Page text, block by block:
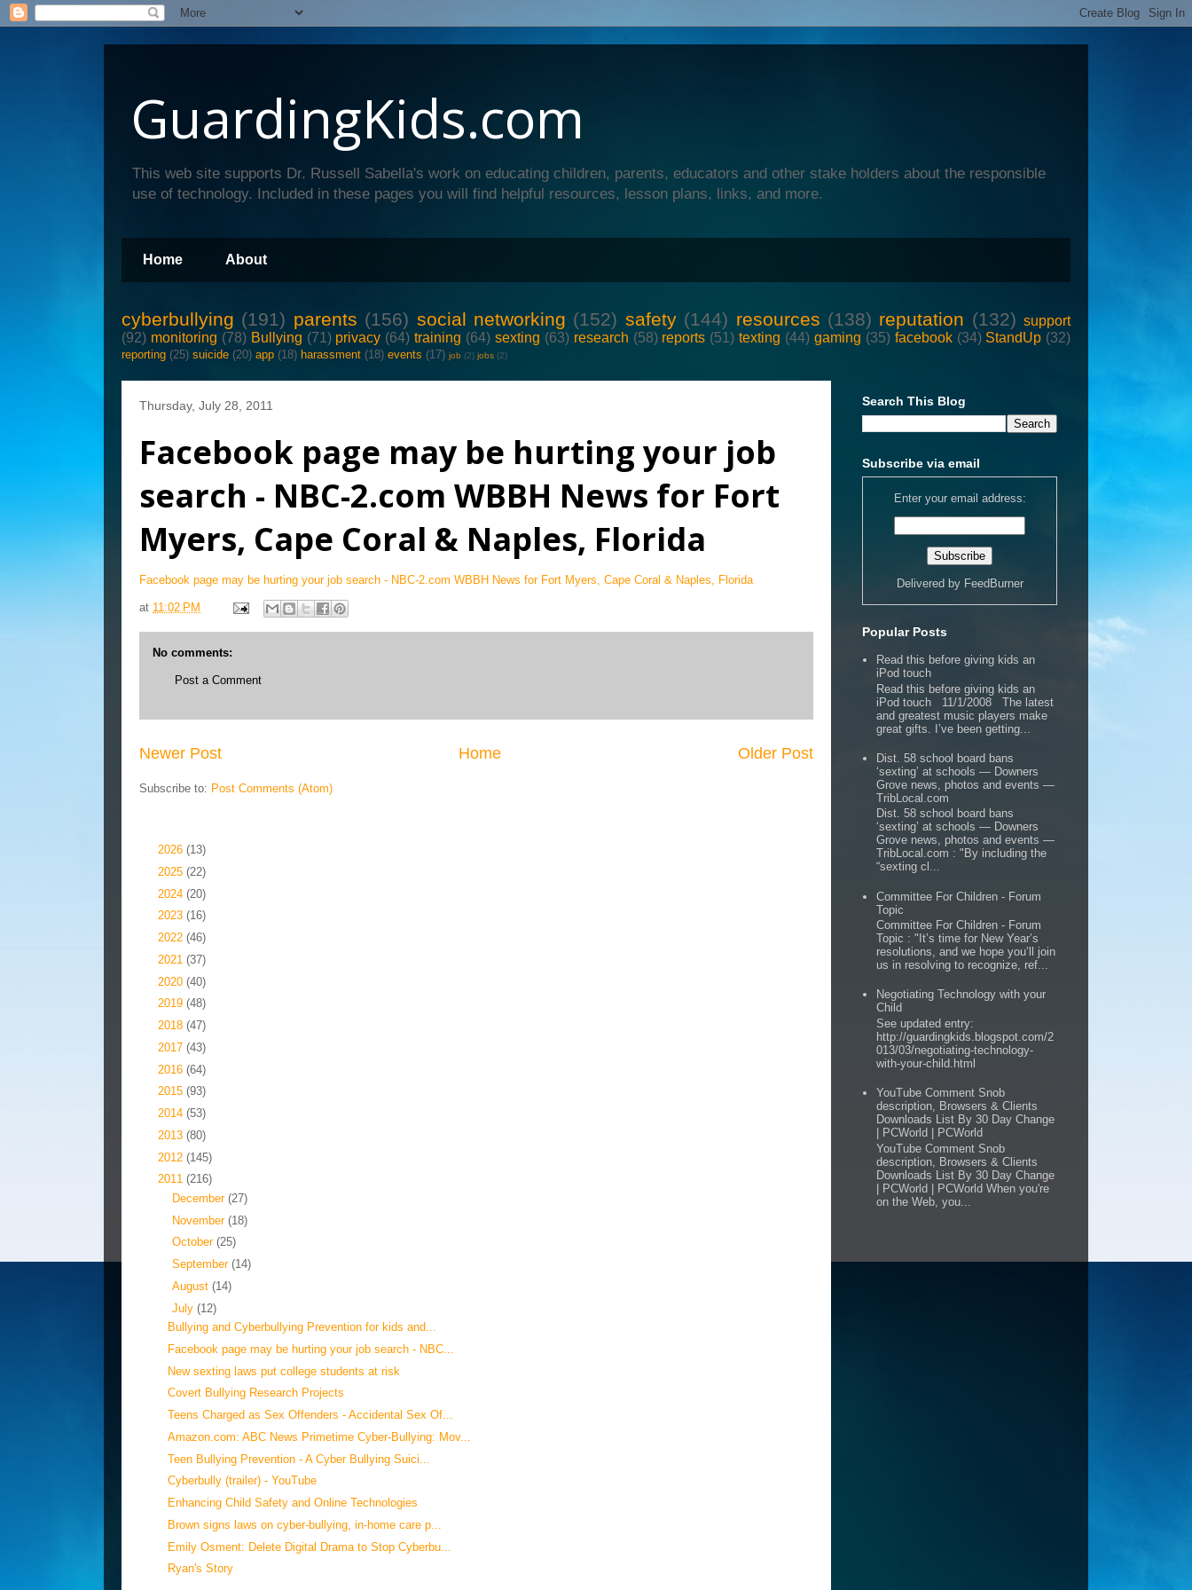
GuardingKids.com
This web site supports Dr. Russell Sabella's work on educating children, parents, educators and other stake holders about the responsible
use of technology. Included in these pages you will find helpful resources, lesson plans, links, and more.
Home About
cyberbullying (191) parents (156) social networking (152) safety (144) resources (138) reputation (132) support
(92) monitoring (78) Bullying (71) privacy (64) training (64) sexting (63) research (58) reports (51) texting (44) gaming (35) facebook (34) StandUp (32)
reporting (25) suicide (20) app (18) harassment (18) events (17) job (2) jobs (2)
Thursday, July 28, 2011
Facebook page may be hurting your job
search - NBC-2.com WBBH News for Fort
Myers, Cape Coral & Naples, Florida
Facebook page may be hurting your job search - NBC-2.com WBBH News for Fort Myers, Cape Coral & Naples, Florida
at 11:02 PM
No comments:
Post a Comment
Newer Post Older Post
Home
Subscribe to: Post Comments (Atom)
2026 (13)
2025 (22)
2024 (20)
2023 (16)
2022 (46)
2021 (37)
2020 (40)
2019 (48)
2018 (47)
2017 (43)
2016 (64)
2015 (93)
2014 (53)
2013 (80)
2012 (145)
2011 (216)
December (27)
November (18)
October (25)
September (14)
August (14)
July (12)
Bullying and Cyberbullying Prevention for kids and...
Facebook page may be hurting your job search - NBC...
New sexting laws put college students at risk
Covert Bullying Research Projects
Teens Charged as Sex Offenders - Accidental Sex Of...
Amazon.com: ABC News Primetime Cyber-Bullying: Mov...
‪Teen Bullying Prevention - A Cyber Bullying Suici...
‪Cyberbully (trailer)‬‏ - YouTube
Enhancing Child Safety and Online Technologies
Brown signs laws on cyber-bullying, in-home care p...
Emily Osment: Delete Digital Drama to Stop Cyberbu...
Ryan's Story
Search This Blog
Subscribe via email
Enter your email address:
Delivered by FeedBurner
Popular Posts
Read this before giving kids an
iPod touch
Read this before giving kids an
iPod touch 11/1/2008 The latest
and greatest music players make
great gifts. I’ve been getting...
Dist. 58 school board bans
‘sexting’ at schools — Downers
Grove news, photos and events —
TribLocal.com
Dist. 58 school board bans
‘sexting’ at schools — Downers
Grove news, photos and events —
TribLocal.com : "By including the
“sexting cl...
Committee For Children - Forum
Topic
Committee For Children - Forum
Topic : "It’s time for New Year’s
resolutions, and we hope you’ll join
us in resolving to recognize, ref...
Negotiating Technology with your
Child
See updated entry:
http://guardingkids.blogspot.com/2
013/03/negotiating-technology-
with-your-child.html
YouTube Comment Snob
description, Browsers & Clients
Downloads List By 30 Day Change
| PCWorld | PCWorld
YouTube Comment Snob
description, Browsers & Clients
Downloads List By 30 Day Change
| PCWorld | PCWorld When you're
on the Web, you...